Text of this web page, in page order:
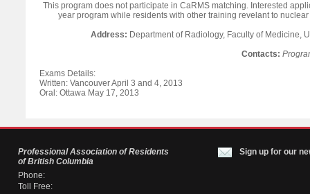
This program does not participate in CaRMS matching. Interested
year program while residents with other training revelant to
Address: Department of Radiology, Faculty of Medicine,
Contacts:
Exams Details:
Written: Vancouver April 3 and 4, 2013
Oral: Ottawa May 17, 2013
Professional Association of Residents
of British Columbia
Phone:
Toll Free:
Sign up for our